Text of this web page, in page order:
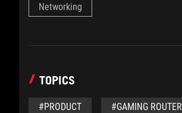
Networking
TOPICS
#PRODUCT #GAMING ROUTER